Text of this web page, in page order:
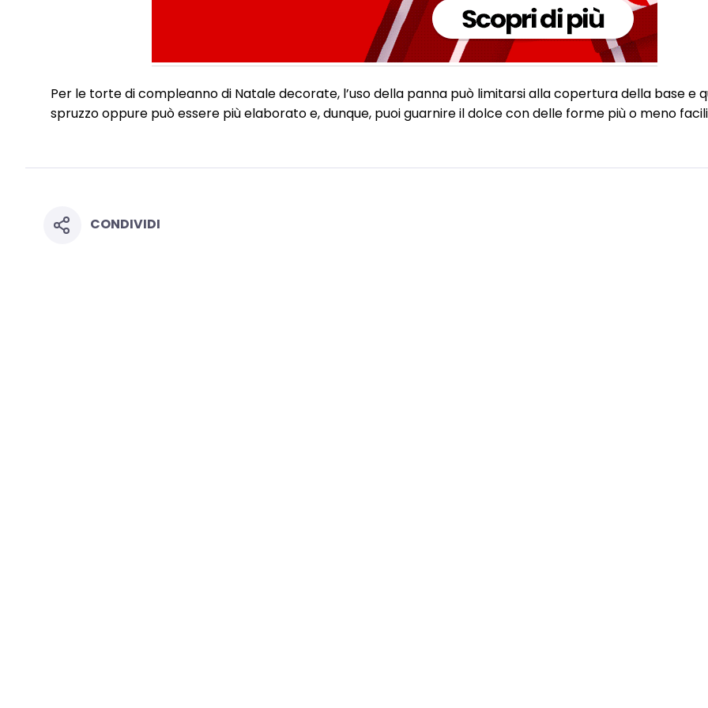
Per le torte di compleanno di Natale decorate, l’uso della panna può limitarsi alla copertura della base e
spruzzo oppure può essere più elaborato e, dunque, puoi guarnire il dolce con delle forme più o meno
CONDIVIDI